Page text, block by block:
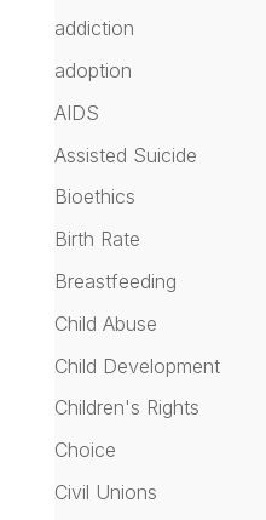
addiction
adoption
AIDS
Assisted Suicide
Bioethics
Birth Rate
Breastfeeding
Child Abuse
Child Development
Children's Rights
Choice
Civil Unions